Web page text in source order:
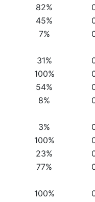
82%
45%
7%
31%
100%
54%
8%
3%
100%
23%
77%
100%